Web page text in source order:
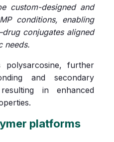
custom-designed and
conditions, enabling
conjugates aligned
needs.
polysarcosine, further
and secondary
in enhanced
platforms